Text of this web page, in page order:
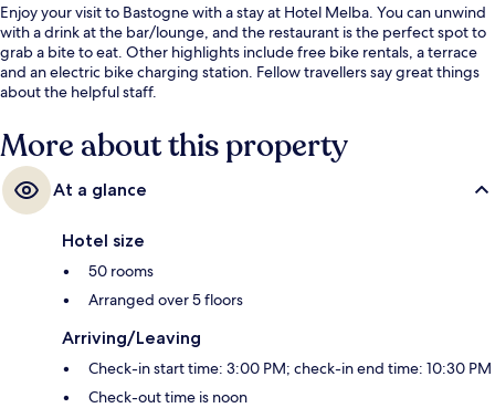
Enjoy your visit to Bastogne with a stay at Hotel Melba. You can unwind
with a drink at the bar/lounge, and the restaurant is the perfect spot to
grab a bite to eat. Other highlights include free bike rentals, a terrace
and an electric bike charging station. Fellow travellers say great things
about the helpful staff.
More about this property
At a glance
Hotel size
50 rooms
Arranged over 5 floors
Arriving/Leaving
Check-in start time: 3:00 PM; check-in end time: 10:30 PM
Check-out time is noon